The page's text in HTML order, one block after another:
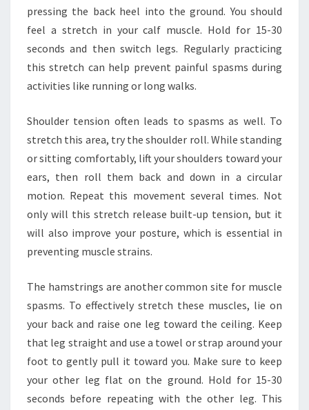
pressing the back heel into the ground. You should
feel a stretch in your calf muscle. Hold for 15-30
seconds and then switch legs. Regularly practicing
this stretch can help prevent painful spasms during
activities like running or long walks.
Shoulder tension often leads to spasms as well. To
stretch this area, try the shoulder roll. While standing
or sitting comfortably, lift your shoulders toward your
ears, then roll them back and down in a circular
motion. Repeat this movement several times. Not
only will this stretch release built-up tension, but it
will also improve your posture, which is essential in
preventing muscle strains.
The hamstrings are another common site for muscle
spasms. To effectively stretch these muscles, lie on
your back and raise one leg toward the ceiling. Keep
that leg straight and use a towel or strap around your
foot to gently pull it toward you. Make sure to keep
your other leg flat on the ground. Hold for 15-30
seconds before repeating with the other leg. This